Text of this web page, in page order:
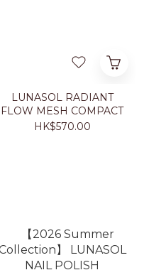
LUNASOL RADIANT
FLOW MESH COMPACT
HK$570.00